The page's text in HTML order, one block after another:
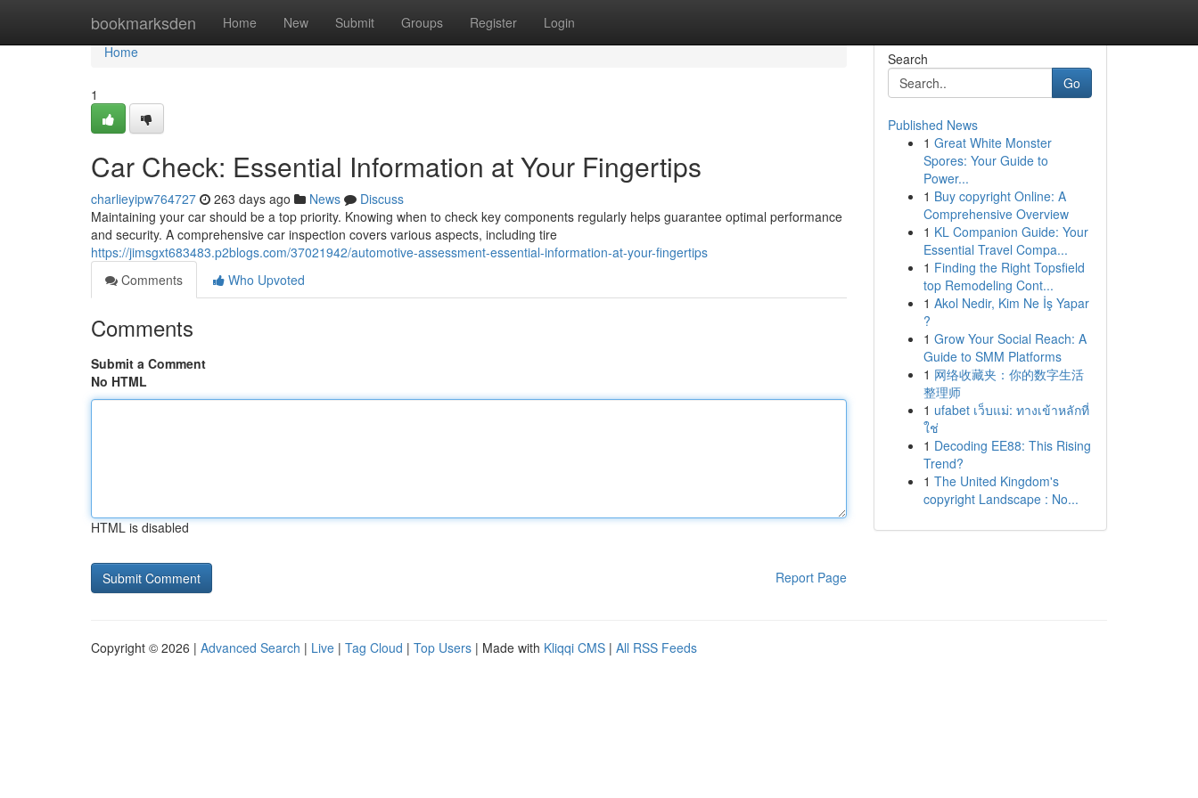
bookmarksden Home New Submit Groups Register Login
Home
Home
1
Car Check: Essential Information at Your Fingertips
charlieyipw764727 263 days ago News
Discuss
Maintaining your car should be a top priority. Knowing when to check key components regularly helps guarantee optimal performance
and security. A comprehensive car inspection covers various aspects, including tire
https://jimsgxt683483.p2blogs.com/37021942/automotive-assessment-essential-information-at-your-fingertips
Comments
Who Upvoted
Comments
Submit a Comment
No HTML
HTML is disabled
Report Page
Search
Go
Published News
1 Great White Monster
Spores: Your Guide to
Power...
1 Buy copyright Online: A
Comprehensive Overview
1 KL Companion Guide: Your
Essential Travel Compa...
1 Finding the Right Topsfield
top Remodeling Cont...
1 Akol Nedir, Kim Ne İş Yapar
?
1 Grow Your Social Reach: A
Guide to SMM Platforms
1 网络收藏夹：你的数字生活
整理师
1 ufabet เว็บแม่: ทางเข้าหลักที่
ใช่
1 Decoding EE88: This Rising
Trend?
1 The United Kingdom's
copyright Landscape : No...
Copyright © 2026 | Advanced Search | Live | Tag Cloud | Top Users | Made with Kliqqi CMS | All RSS Feeds